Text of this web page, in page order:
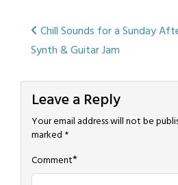
Blog
guitar,
Music
Post
navigation
Chill Sounds for a Sunday
Synth & Guitar Jam
Leave a Reply
Your email address will not be
marked *
Comment*